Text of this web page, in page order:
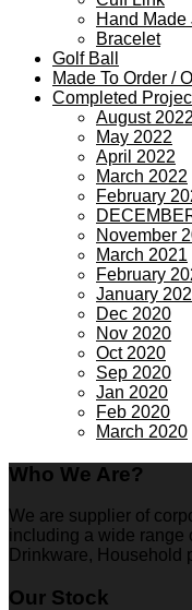
Hand
Bracelet
Golf Ball
Made To Order /
Completed
August 2022
May 2022
April 2022
March 2022
February
November
March 2021
February
January
Dec 2020
Nov 2020
Oct 2020
Sep 2020
Jan 2020
Feb 2020
March 2020
Who We Are?
We are supplier of
including a wide range
Drinkware, Household
Our Stock